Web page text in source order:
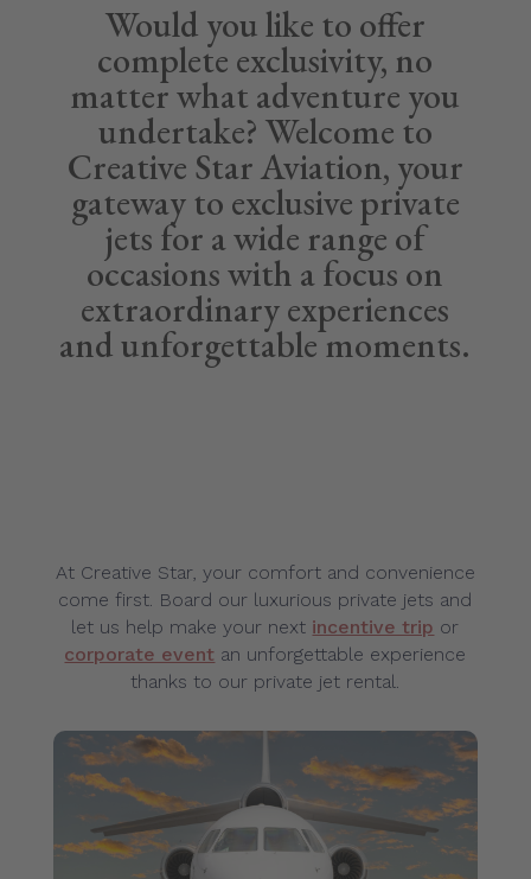
Would you like to offer
complete exclusivity, no
matter what adventure you
undertake? Welcome to
Creative Star Aviation, your
gateway to exclusive private
jets for a wide range of
occasions with a focus on
extraordinary experiences
and unforgettable moments.
At Creative Star, your comfort and convenience
come first. Board our luxurious private jets and
let us help make your next incentive trip or
corporate event an unforgettable experience
thanks to our private jet rental.